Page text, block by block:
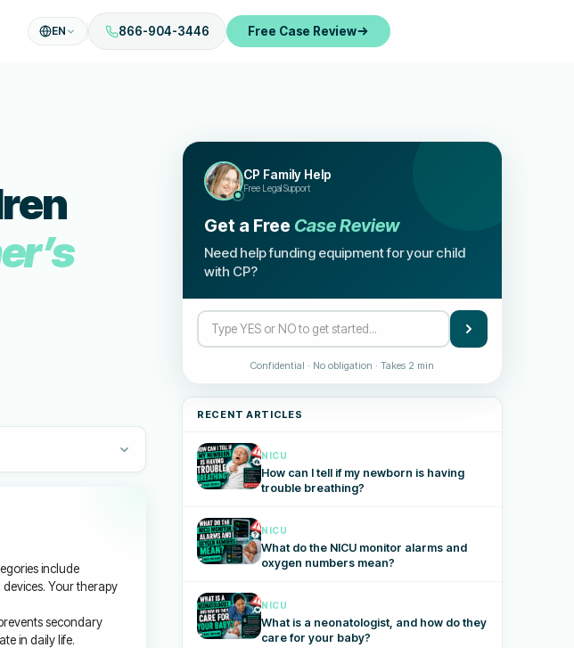
EN 866-904-3446 Free Case Review
include
Your therapy
secondary
in daily life.
CP Family Help
Free Legal Support
Get a Free Case Review
Need help funding equipment for your child
with CP?
Confidential · No obligation · Takes 2 min
RECENT ARTICLES
NICU
How can I tell if my newborn is having
trouble breathing?
NICU
What do the NICU monitor alarms and
oxygen numbers mean?
NICU
What is a neonatologist, and how do they
care for your baby?